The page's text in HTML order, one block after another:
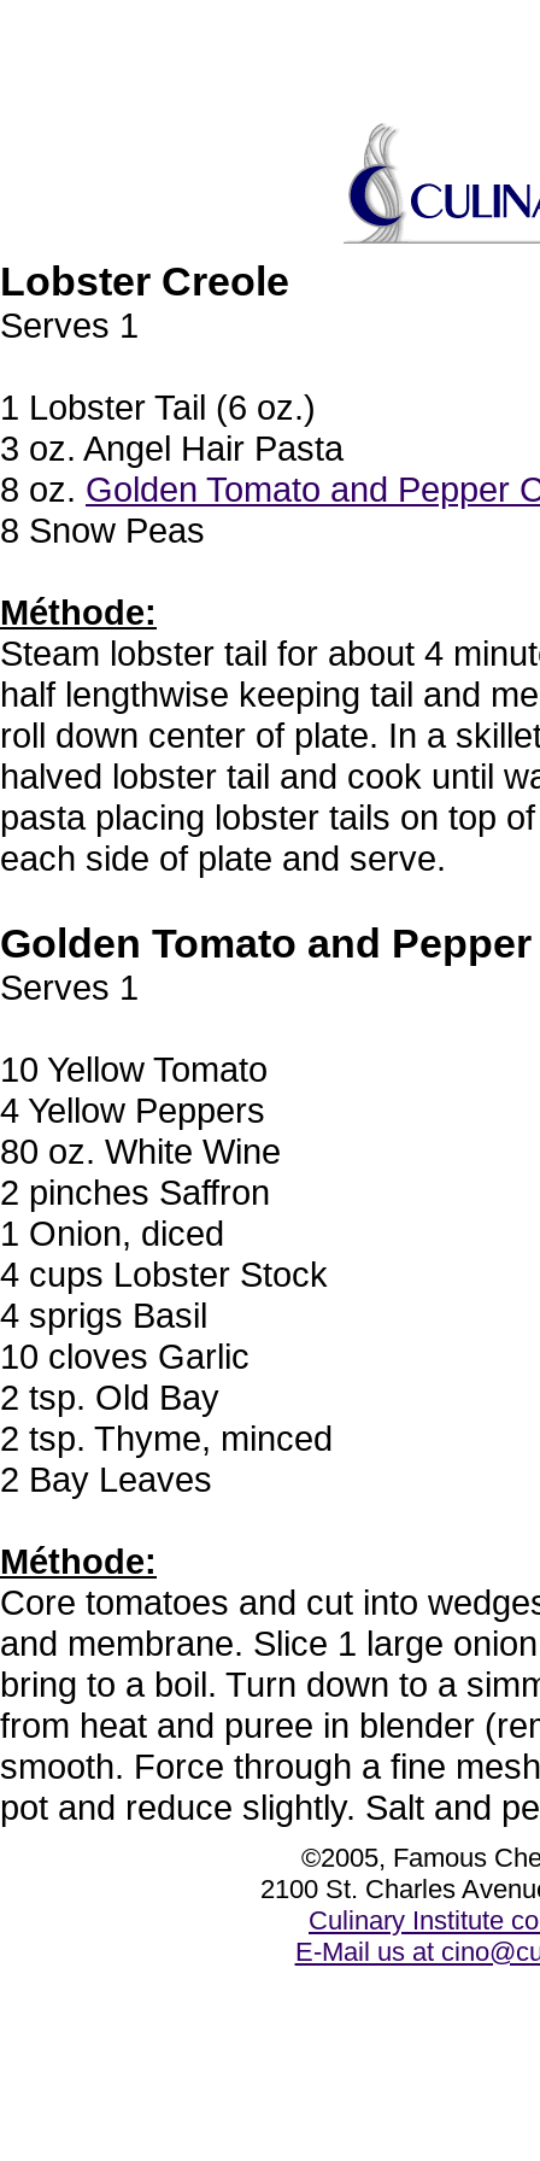
Lobster Creole
Serves 1
1 Lobster Tail (6 oz.)
3 oz. Angel Hair Pasta
8 oz. Golden Tomato and Pepper
8 Snow Peas
Méthode:
Steam lobster tail for about 4
half lengthwise keeping tail and
roll down center of plate. In a
halved lobster tail and cook until
pasta placing lobster tails on top
each side of plate and serve.
Golden Tomato and
Serves 1
10 Yellow Tomato
4 Yellow Peppers
80 oz. White Wine
2 pinches Saffron
1 Onion, diced
4 cups Lobster Stock
4 sprigs Basil
10 cloves Garlic
2 tsp. Old Bay
2 tsp. Thyme, minced
2 Bay Leaves
Méthode:
Core tomatoes and cut into
and membrane. Slice 1 large
bring to a boil. Turn down to a
from heat and puree in blender
smooth. Force through a fine
pot and reduce slightly. Salt and
©2005, Famous
2100 St. Charles
Culinary Institute
E-Mail us at